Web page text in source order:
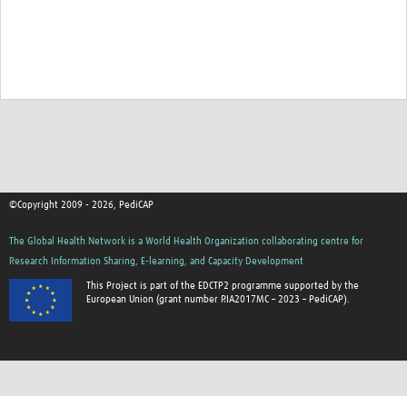
©Copyright 2009 - 2026, PediCAP
The Global Health Network is a World Health Organization collaborating centre for
Research Information Sharing, E-learning, and Capacity Development
This Project is part of the EDCTP2 programme supported by the
European Union (grant number RIA2017MC – 2023 – PediCAP).